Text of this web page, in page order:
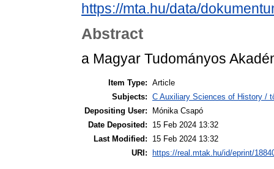
https://mta.hu/data/
Abstract
a Magyar Tudományos
Item Type: Article
Subjects: C Auxiliary Sciences of History /
Depositing User:
Mónika Csapó
Date Deposited:
15 Feb 2024 13:32
Last Modified:
15 Feb 2024 13:32
URI:
https://real.mtak.hu/id/eprint/